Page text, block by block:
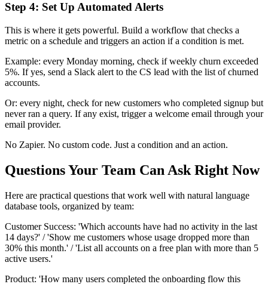
Step 4: Set Up Automated Alerts
This is where it gets powerful. Build a workflow that checks a
metric on a schedule and triggers an action if a condition is met.
Example: every Monday morning, check if weekly churn exceeded
5%. If yes, send a Slack alert to the CS lead with the list of churned
accounts.
Or: every night, check for new customers who completed signup but
never ran a query. If any exist, trigger a welcome email through your
email provider.
No Zapier. No custom code. Just a condition and an action.
Questions Your Team Can Ask Right Now
Here are practical questions that work well with natural language
database tools, organized by team:
Customer Success: 'Which accounts have had no activity in the last
14 days?' / 'Show me customers whose usage dropped more than
30% this month.' / 'List all accounts on a free plan with more than 5
active users.'
Product: 'How many users completed the onboarding flow this